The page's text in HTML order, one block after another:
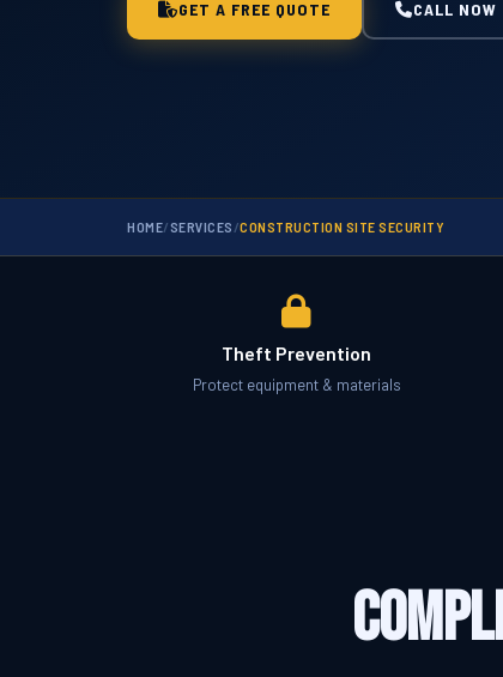
GET A FREE QUOTE CALL NOW
HOME/SERVICES /CONSTRUCTION SITE SECURITY
Theft Prevention
Protect equipment & materials